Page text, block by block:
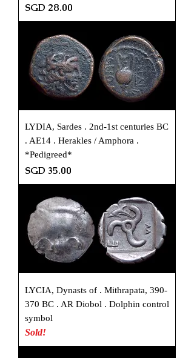
Price
SGD 28.00
LYDIA, Sardes . 2nd-1st centuries BC
. AE14 . Herakles / Amphora .
*Pedigreed*
Price
SGD 35.00
LYCIA, Dynasts of . Mithrapata, 390-
370 BC . AR Diobol . Dolphin control
symbol
Sold!